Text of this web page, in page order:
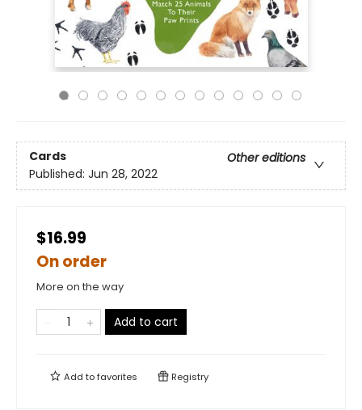
Cards
Other editions
Published: Jun 28, 2022
$16.99
On order
More on the way
Add to cart
Add tofavorites Registry